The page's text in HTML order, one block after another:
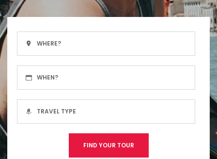
FIND YOUR TOUR